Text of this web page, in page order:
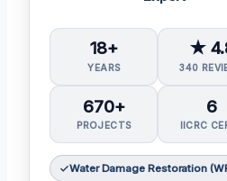
18+
YEARS
★
340
670+
PROJECTS
6
IICRC
Water Damage Restoration